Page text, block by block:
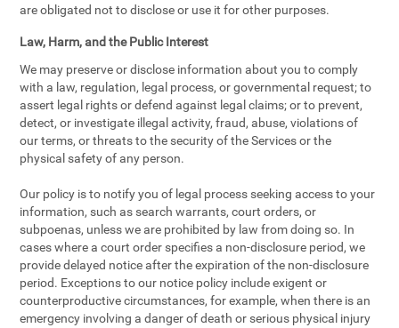
are obligated not to disclose or use it for other purposes.
Law, Harm, and the Public Interest
We may preserve or disclose information about you to comply
with a law, regulation, legal process, or governmental request; to
assert legal rights or defend against legal claims; or to prevent,
detect, or investigate illegal activity, fraud, abuse, violations of
our terms, or threats to the security of the Services or the
physical safety of any person.
Our policy is to notify you of legal process seeking access to your
information, such as search warrants, court orders, or
subpoenas, unless we are prohibited by law from doing so. In
cases where a court order specifies a non-disclosure period, we
provide delayed notice after the expiration of the non-disclosure
period. Exceptions to our notice policy include exigent or
counterproductive circumstances, for example, when there is an
emergency involving a danger of death or serious physical injury